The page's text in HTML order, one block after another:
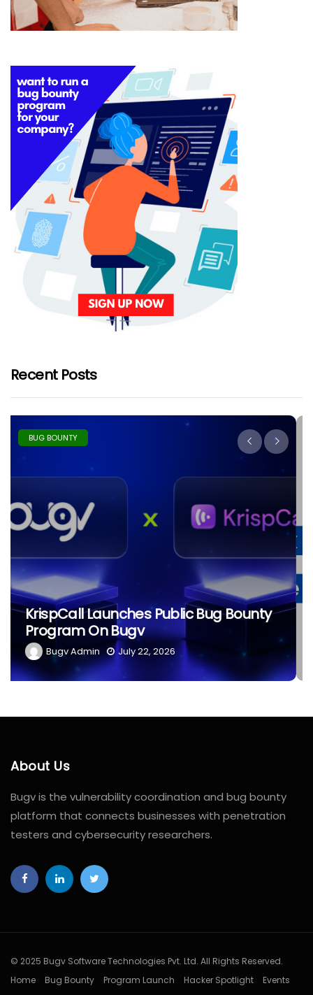
Recent Posts
BUG BOUNTY
The Ethics Of Hacking: What
Separates Black Hat From White
Hat?
Bugv Admin June 29, 2026
About Us
Bugv is the vulnerability coordination and bug bounty
platform that connects businesses with penetration
testers and cybersecurity researchers.
© 2025 Bugv Software Technologies Pvt. Ltd. All Rights Reserved.
Home
Bug Bounty Program Launch Hacker Spotlight
Events